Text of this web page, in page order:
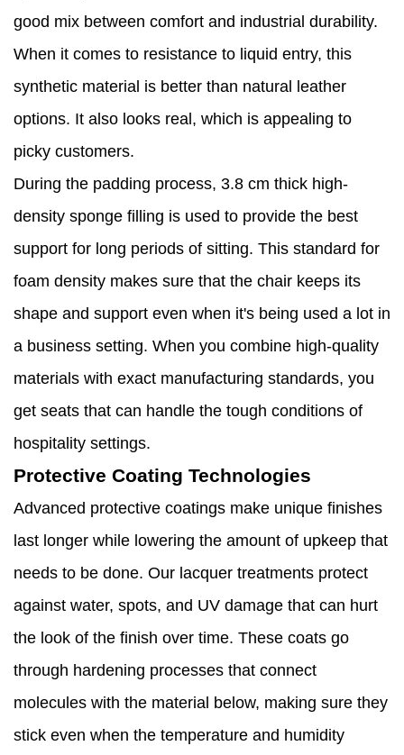
good mix between comfort and industrial durability.
When it comes to resistance to liquid entry, this
synthetic material is better than natural leather
options. It also looks real, which is appealing to
picky customers.
During the padding process, 3.8 cm thick high-
density sponge filling is used to provide the best
support for long periods of sitting. This standard for
foam density makes sure that the chair keeps its
shape and support even when it's being used a lot in
a business setting. When you combine high-quality
materials with exact manufacturing standards, you
get seats that can handle the tough conditions of
hospitality settings.
Protective Coating Technologies
Advanced protective coatings make unique finishes
last longer while lowering the amount of upkeep that
needs to be done. Our lacquer treatments protect
against water, spots, and UV damage that can hurt
the look of the finish over time. These coats go
through hardening processes that connect
molecules with the material below, making sure they
stick even when the temperature and humidity